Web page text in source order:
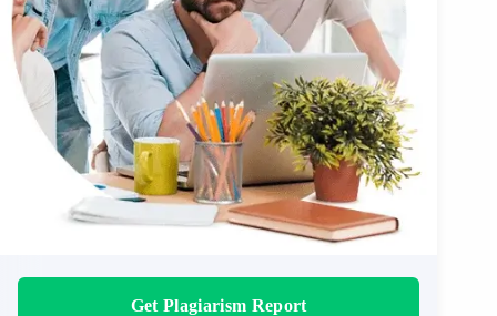
Get Plagiarism Report